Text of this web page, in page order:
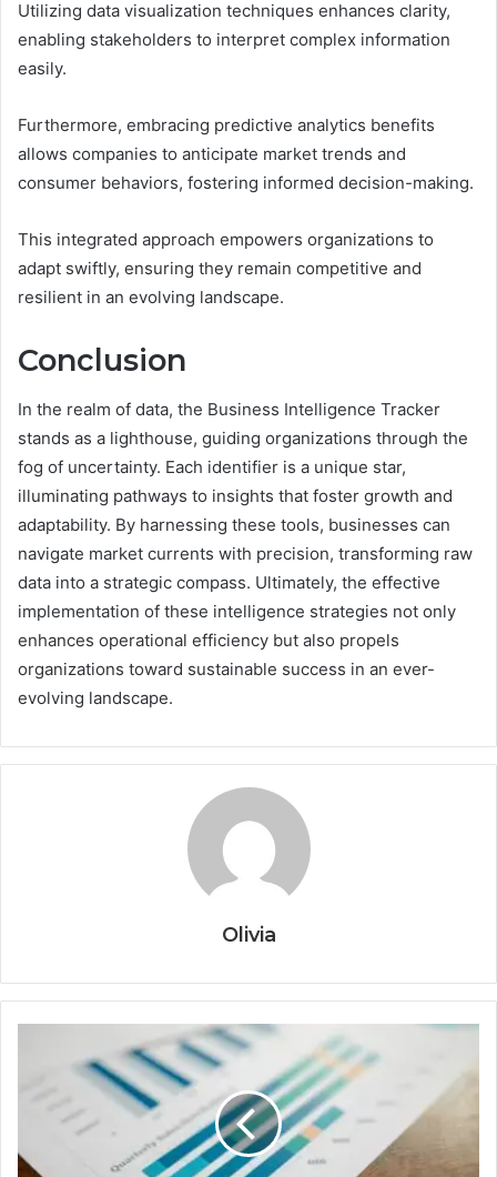
Utilizing data visualization techniques enhances clarity,
enabling stakeholders to interpret complex information
easily.
Furthermore, embracing predictive analytics benefits
allows companies to anticipate market trends and
consumer behaviors, fostering informed decision-making.
This integrated approach empowers organizations to
adapt swiftly, ensuring they remain competitive and
resilient in an evolving landscape.
Conclusion
In the realm of data, the Business Intelligence Tracker
stands as a lighthouse, guiding organizations through the
fog of uncertainty. Each identifier is a unique star,
illuminating pathways to insights that foster growth and
adaptability. By harnessing these tools, businesses can
navigate market currents with precision, transforming raw
data into a strategic compass. Ultimately, the effective
implementation of these intelligence strategies not only
enhances operational efficiency but also propels
organizations toward sustainable success in an ever-
evolving landscape.
Olivia